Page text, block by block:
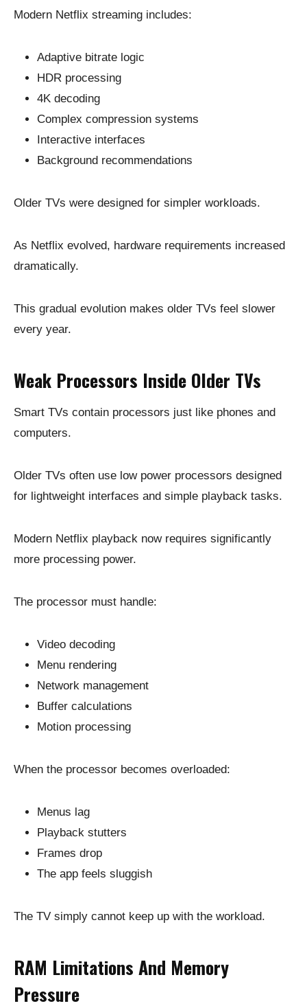
Modern Netflix streaming includes:
Adaptive bitrate logic
HDR processing
4K decoding
Complex compression systems
Interactive interfaces
Background recommendations
Older TVs were designed for simpler workloads.
As Netflix evolved, hardware requirements increased
dramatically.
This gradual evolution makes older TVs feel slower
every year.
Weak Processors Inside Older TVs
Smart TVs contain processors just like phones and
computers.
Older TVs often use low power processors designed
for lightweight interfaces and simple playback tasks.
Modern Netflix playback now requires significantly
more processing power.
The processor must handle:
Video decoding
Menu rendering
Network management
Buffer calculations
Motion processing
When the processor becomes overloaded:
Menus lag
Playback stutters
Frames drop
The app feels sluggish
The TV simply cannot keep up with the workload.
RAM Limitations And Memory
Pressure